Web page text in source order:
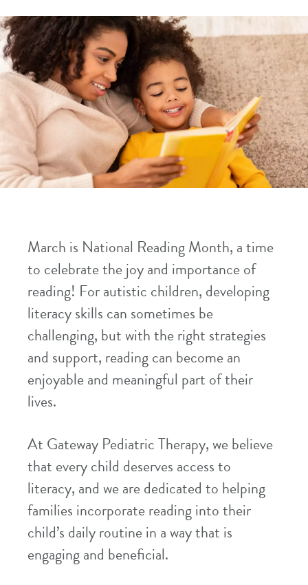
March is National Reading Month, a time
to celebrate the joy and importance of
reading! For autistic children, developing
literacy skills can sometimes be
challenging, but with the right strategies
and support, reading can become an
enjoyable and meaningful part of their
lives.
At Gateway Pediatric Therapy, we believe
that every child deserves access to
literacy, and we are dedicated to helping
families incorporate reading into their
child’s daily routine in a way that is
engaging and beneficial.